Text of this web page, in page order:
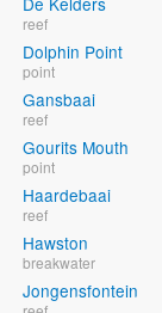
reef
Dolphin Point
point
Gansbaai
reef
Gourits Mouth
point
Haardebaai
reef
Hawston
breakwater
Jongensfontein